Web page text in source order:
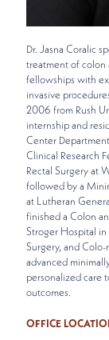
Dr. Jasna Coralic
treatment of colon
fellowships with
invasive
2006 from Rush
internship and
Center
Clinical Research
Rectal Surgery at
followed by a
at Lutheran
finished a Colon
Stroger Hospital in
Surgery, and
advanced
personalized care
outcomes.
OFFICE